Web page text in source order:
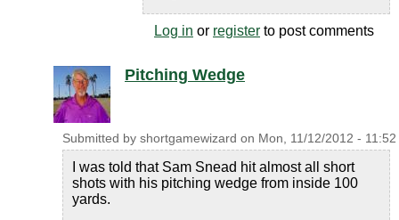
Log in or register to post comments
Pitching Wedge
Submitted by shortgamewizard on Mon, 11/12/2012 - 11:52
I was told that Sam Snead hit almost all short
shots with his pitching wedge from inside 100
yards.